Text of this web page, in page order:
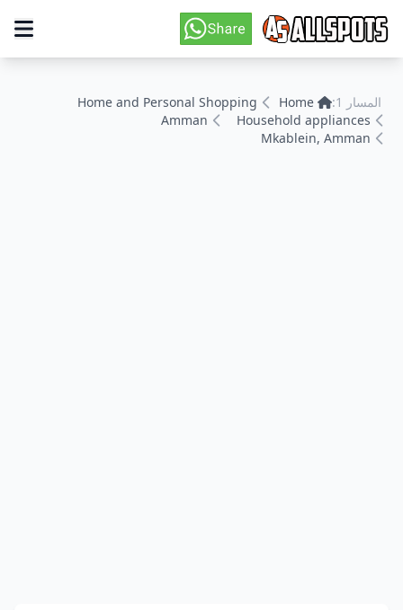
المسار 1: Home
Home and Personal Shopping
Household appliances
Amman
Mkablein, Amman